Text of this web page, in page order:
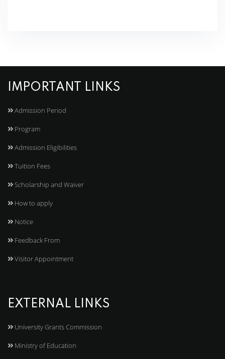
IMPORTANT LINKS
Admission Period
Program
Admission Eligibilities
Tuition Fees
Scholarship and Waiver
How to apply
Notice
Feedback From
Visitor Appointment
EXTERNAL LINKS
University Grants Commission
Ministry of Education